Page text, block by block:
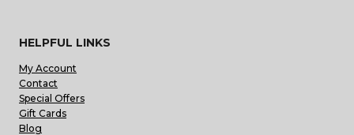
HELPFUL LINKS
My Account
Contact
Special Offers
Gift Cards
Blog